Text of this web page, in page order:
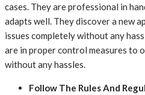
cases. They are professional in
adapts well. They discover a new
issues completely without any
are in proper control measures to
without any hassles.
Follow The Rules And